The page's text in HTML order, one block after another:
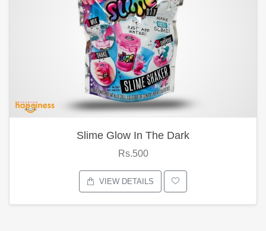
Slime Glow In The Dark
Rs.500
VIEW DETAILS